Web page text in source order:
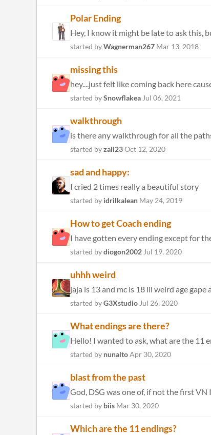
Polar Ending
Hey, I know it might be late to ask this,
started byWagnerman267 Mar 13, 2018
missing this
hey....just felt like coming back here
started bySnowflakea Jul 06, 2021
walkthrough
is there any walkthrough for all the
started byzali23Oct 12, 2020
sad and happy:
I cried 2 times really a beautiful story
started by idrilkalean May 24, 2019
How to get Coach ending
I have gotten every ending except for
started bydiogon2002 Jul 19, 2020
uhhh weird
jaja is 13 and mc is 18 lil weird age
started byG3Xstudio Jul 26, 2020
What endings are there?
Hello! I wanted to ask, what are the 11
started by nunaltoApr 30, 2020
blast from the past
God, DSG was one of, if not the first
started by biis Mar 30, 2020
Which are the 11 endings?